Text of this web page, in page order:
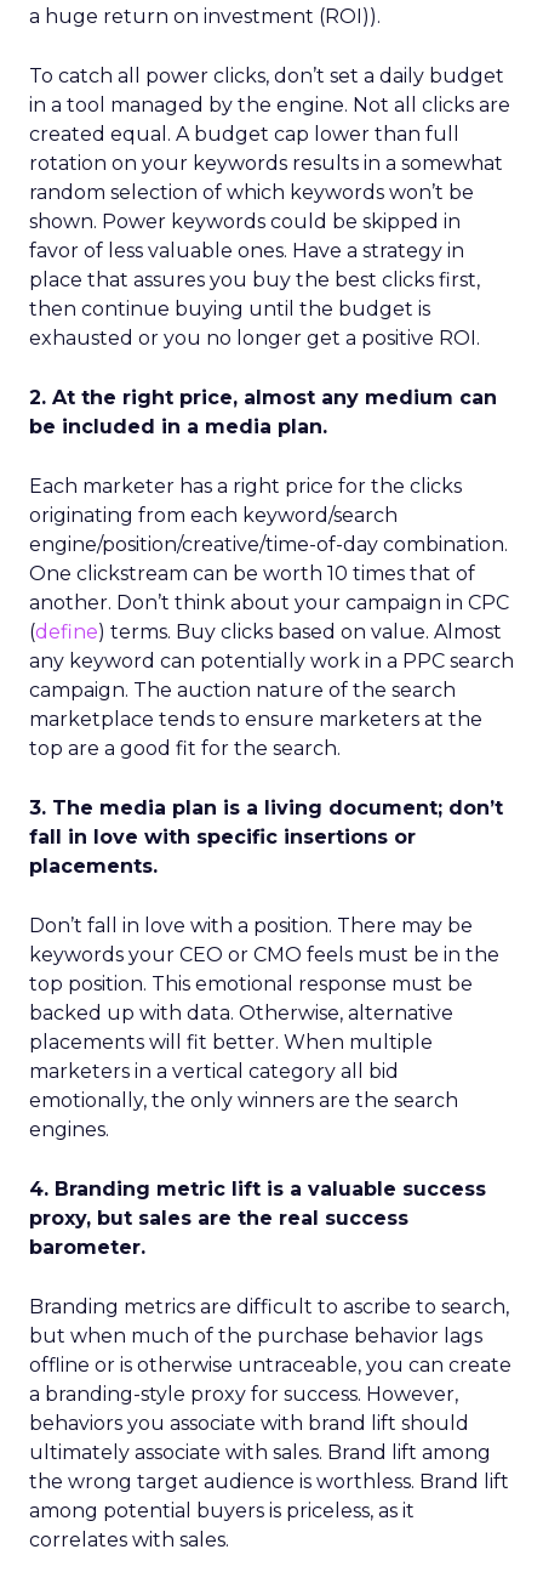
a huge return on investment (ROI)).
To catch all power clicks, don’t set a daily budget
in a tool managed by the engine. Not all clicks are
created equal. A budget cap lower than full
rotation on your keywords results in a somewhat
random selection of which keywords won’t be
shown. Power keywords could be skipped in
favor of less valuable ones. Have a strategy in
place that assures you buy the best clicks first,
then continue buying until the budget is
exhausted or you no longer get a positive ROI.
2. At the right price, almost any medium can
be included in a media plan.
Each marketer has a right price for the clicks
originating from each keyword/search
engine/position/creative/time-of-day combination.
One clickstream can be worth 10 times that of
another. Don’t think about your campaign in CPC
(define) terms. Buy clicks based on value. Almost
any keyword can potentially work in a PPC search
campaign. The auction nature of the search
marketplace tends to ensure marketers at the
top are a good fit for the search.
3. The media plan is a living document; don’t
fall in love with specific insertions or
placements.
Don’t fall in love with a position. There may be
keywords your CEO or CMO feels must be in the
top position. This emotional response must be
backed up with data. Otherwise, alternative
placements will fit better. When multiple
marketers in a vertical category all bid
emotionally, the only winners are the search
engines.
4. Branding metric lift is a valuable success
proxy, but sales are the real success
barometer.
Branding metrics are difficult to ascribe to search,
but when much of the purchase behavior lags
offline or is otherwise untraceable, you can create
a branding-style proxy for success. However,
behaviors you associate with brand lift should
ultimately associate with sales. Brand lift among
the wrong target audience is worthless. Brand lift
among potential buyers is priceless, as it
correlates with sales.